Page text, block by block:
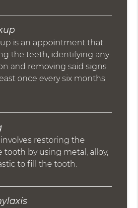
is an appointment that
the teeth, identifying any
and removing said signs
once every six months
restoring the
tooth by using metal, alloy,
to fill the tooth.